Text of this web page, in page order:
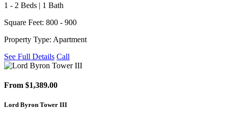
1 - 2 Beds | 1 Bath
Square Feet: 800 - 900
Property Type: Apartment
See Full Details Call
From $1,389.00
Lord Byron Tower III